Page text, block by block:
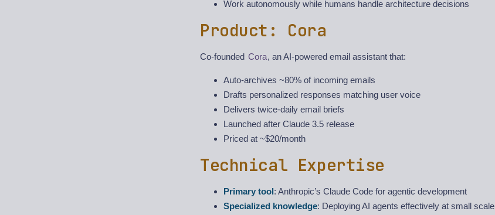
Work autonomously while humans handle architecture decisions
Product: Cora
Co-founded Cora, an AI-powered email assistant that:
Auto-archives ~80% of incoming emails
Drafts personalized responses matching user voice
Delivers twice-daily email briefs
Launched after Claude 3.5 release
Priced at ~$20/month
Technical Expertise
Primary tool: Anthropic’s Claude Code for agentic development
Specialized knowledge: Deploying AI agents effectively at small scale